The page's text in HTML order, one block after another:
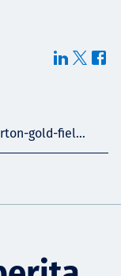
gold-fiel...